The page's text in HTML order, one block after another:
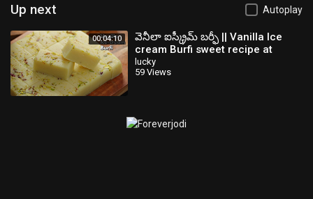
Up next Autoplay
00:04:10
వెనీలా ఐస్క్రీమ్ బర్ఫీ || Vanilla Ice
cream Burfi sweet recipe at
home in Telugu || @Vismai Food
lucky
59 Views